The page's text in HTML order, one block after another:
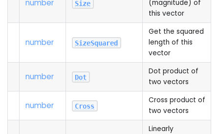
number Size
(magnitude) of
this vector
number SizeSquared
Get the squared
length of this
vector
number Dot
Dot product of
two vectors
number Cross
Cross product of
two vectors
Linearly